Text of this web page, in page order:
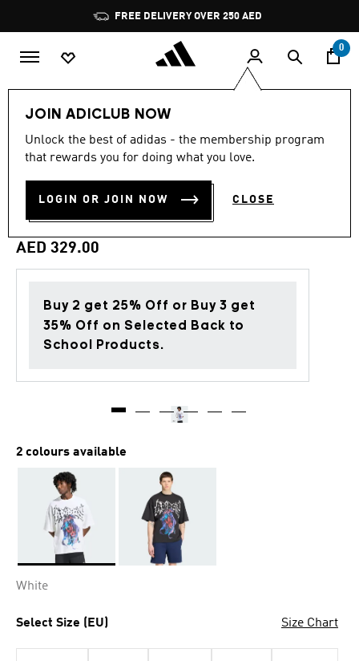
Pause
promotion
rotation
FREE DELIVERY OVER 250 AED
0
JOIN ADICLUB NOW
Unlock the best of adidas - the membership program
that rewards you for doing what you love.
LOGIN OR JOIN NOW CLOSE
Back to School
out
stars,
value.
14
page
link.
5.0 (14)
ADIDAS MARVEL MAGNETO
GRAPHIC TEE
AED 329.00
Buy 2 get 25% Off or Buy 3 get
35% Off on Selected Back to
School Products.
2 colours available
White
Select Size (EU) Size Chart